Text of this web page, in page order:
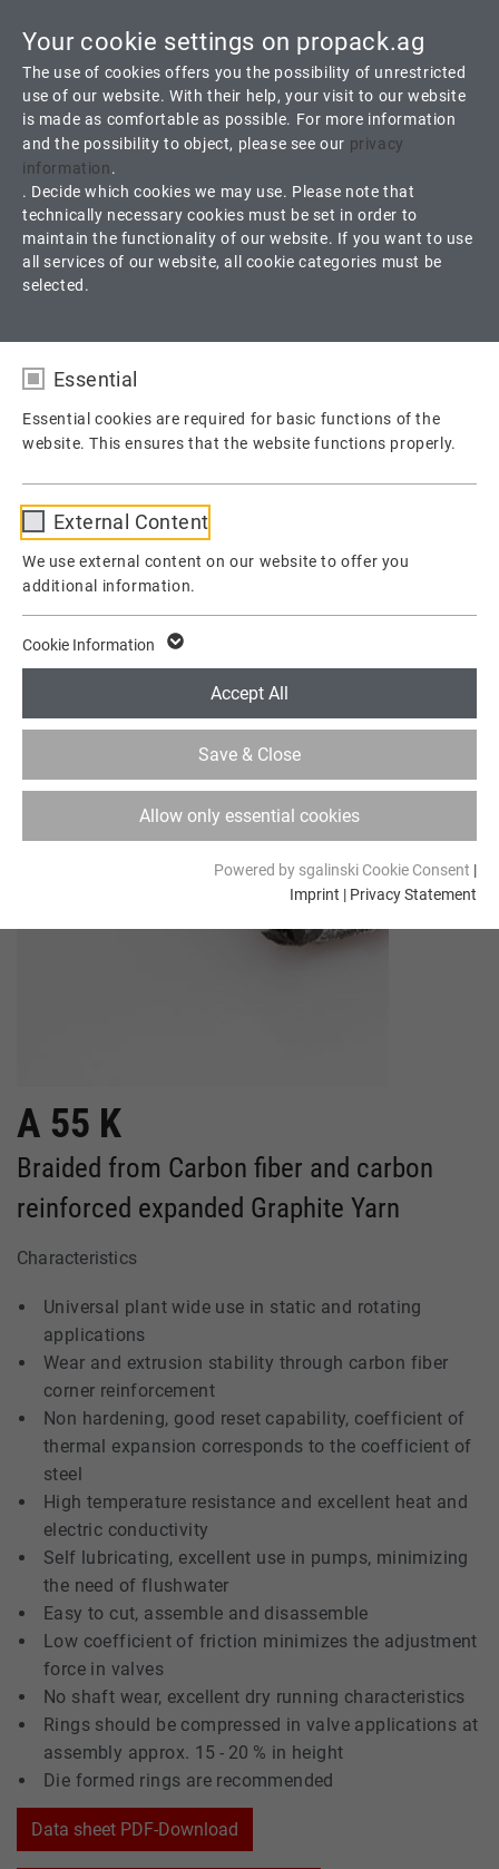
Your cookie settings on propack.ag
The use of cookies offers you the possibility of unrestricted
use of our website. With their help, your visit to our website
is made as comfortable as possible. For more information
and the possibility to object, please see our privacy
information.
. Decide which cookies we may use. Please note that
technically necessary cookies must be set in order to
maintain the functionality of our website. If you want to use
all services of our website, all cookie categories must be
selected.
Essential
Essential cookies are required for basic functions of the
website. This ensures that the website functions properly.
Provider TYPO3
Lifetime 1 Week
This cookie is a standard session cookie of
TYPO3. It stores the session ID in case of a
user login. Thus, the logged-in user can be
Contains the selected tracking optin
External Content
We use external content on our website to offer you
additional information.
Cookie Information
Allow only essential cookies
Save & Close
Accept All
Powered by sgalinski Cookie Consent |
Imprint | Privacy Statement
A 55 K
Braided from Carbon fiber and carbon reinforced expanded
Graphite Yarn
A 55 K
Braided from Carbon fiber and carbon
reinforced expanded Graphite Yarn
Characteristics
Universal plant wide use in static and rotating
applications
Wear and extrusion stability through carbon fiber
corner reinforcement
Non hardening, good reset capability, coefficient of
thermal expansion corresponds to the coefficient of
steel
High temperature resistance and excellent heat and
electric conductivity
Self lubricating, excellent use in pumps, minimizing
the need of flushwater
Easy to cut, assemble and disassemble
Low coefficient of friction minimizes the adjustment
force in valves
No shaft wear, excellent dry running characteristics
Rings should be compressed in valve applications at
assembly approx. 15 - 20 % in height
Die formed rings are recommended
Data sheet PDF-Download